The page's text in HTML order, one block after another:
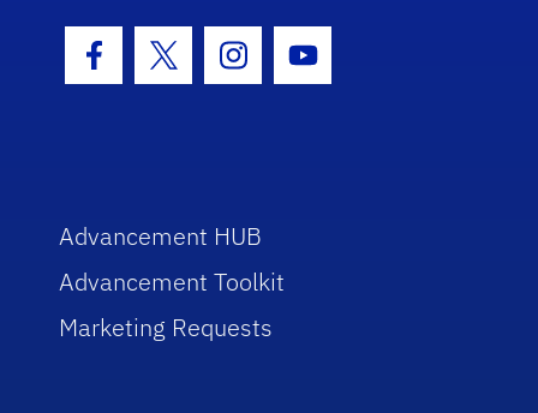
Facebook Icon
Twitter IconInstagram Icon
Youtube Icon
Advancement HUB
Advancement Toolkit
Marketing Requests